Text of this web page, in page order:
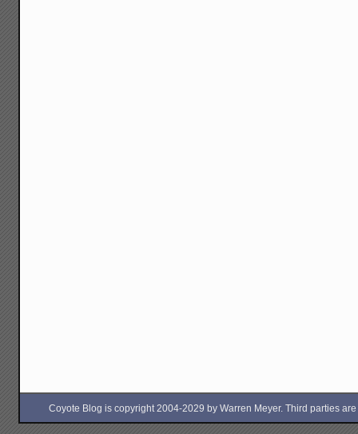
Coyote Blog is copyright 2004-2029 by Warren Meyer. Third parties